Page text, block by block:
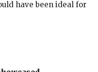
have been ideal for